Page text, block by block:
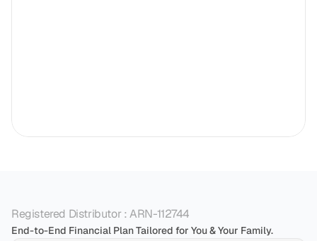
Registered Distributor : ARN-112744
End-to-End Financial Plan Tailored for You & Your Family.